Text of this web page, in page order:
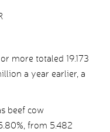
more totaled 19.173
a year earlier, a
beef cow
from 5.482